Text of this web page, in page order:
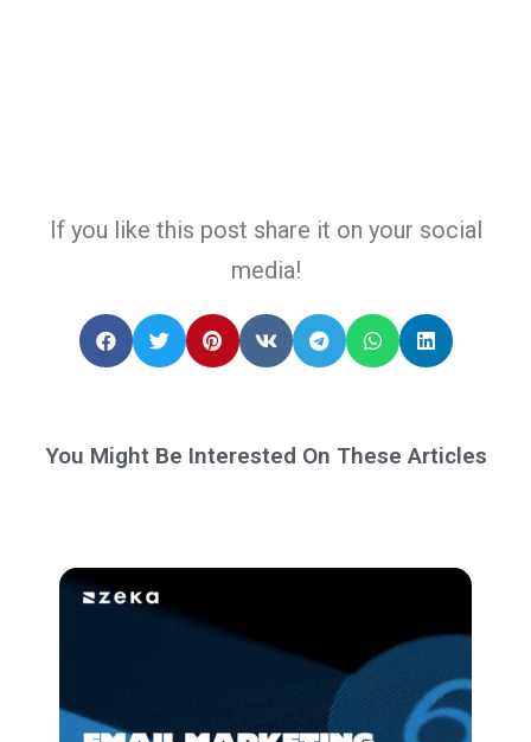
If you like this post share it on your social
media!
You Might Be Interested On These Articles